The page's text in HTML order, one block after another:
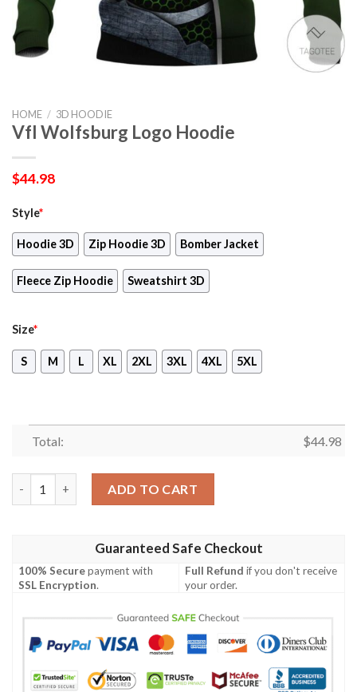
HOME / 3D HOODIE
Vfl Wolfsburg Logo Hoodie
$44.98
Style*
Hoodie 3D Zip Hoodie 3D Bomber Jacket
Fleece Zip Hoodie Sweatshirt 3D
Size*
S M L XL 2XL 3XL 4XL 5XL
Total: $44.98
ADD TO CART
Guaranteed Safe Checkout
100% Securepayment with
SSL Encryption.
Full Refund if you don't receive
your order.